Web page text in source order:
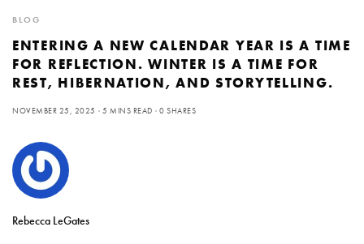
BLOG
ENTERING A NEW CALENDAR YEAR IS A TIME
FOR REFLECTION. WINTER IS A TIME FOR
REST, HIBERNATION, AND STORYTELLING.
NOVEMBER 25, 2025 5 MINS READ 0 SHARES
Rebecca LeGates